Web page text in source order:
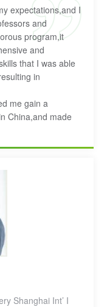
expectations,and I
and
program,it
and
that I was able
in
me gain a
China,and made
Shanghai Int’ I